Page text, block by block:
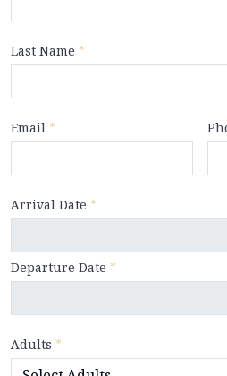
Last Name *
Email *
Arrival Date *
Departure Date *
Adults *